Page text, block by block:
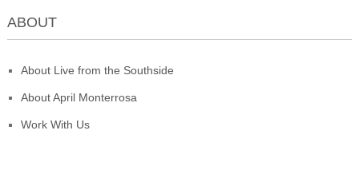
ABOUT
About Live from the Southside
About April Monterrosa
Work With Us